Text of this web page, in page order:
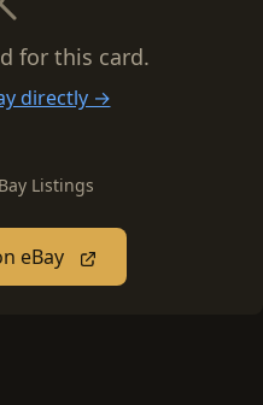
for this card.
directly →
Listings
eBay